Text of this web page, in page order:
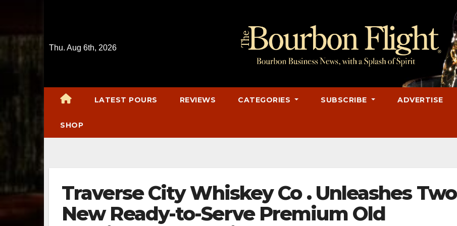
Thu. Aug 6th, 2026
LATEST POURS REVIEWS CATEGORIES SUBSCRIBE ADVERTISE
SHOP
Traverse City Whiskey Co . Unleashes Two
New Ready-to-Serve Premium Old